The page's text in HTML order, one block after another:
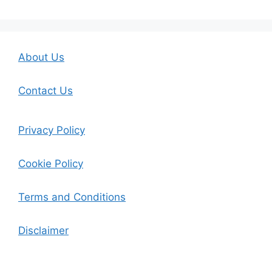
About Us
Contact Us
Privacy Policy
Cookie Policy
Terms and Conditions
Disclaimer